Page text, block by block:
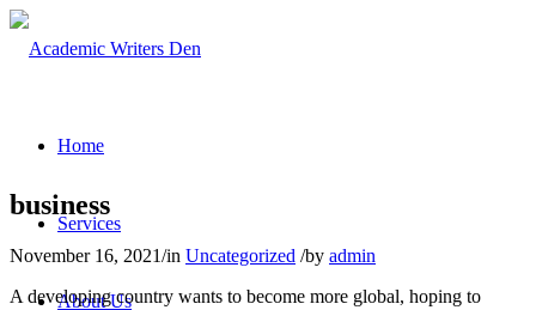
Home
Services
About Us
business
November 16, 2021/in Uncategorized /by admin
A developing country wants to become more global, hoping to